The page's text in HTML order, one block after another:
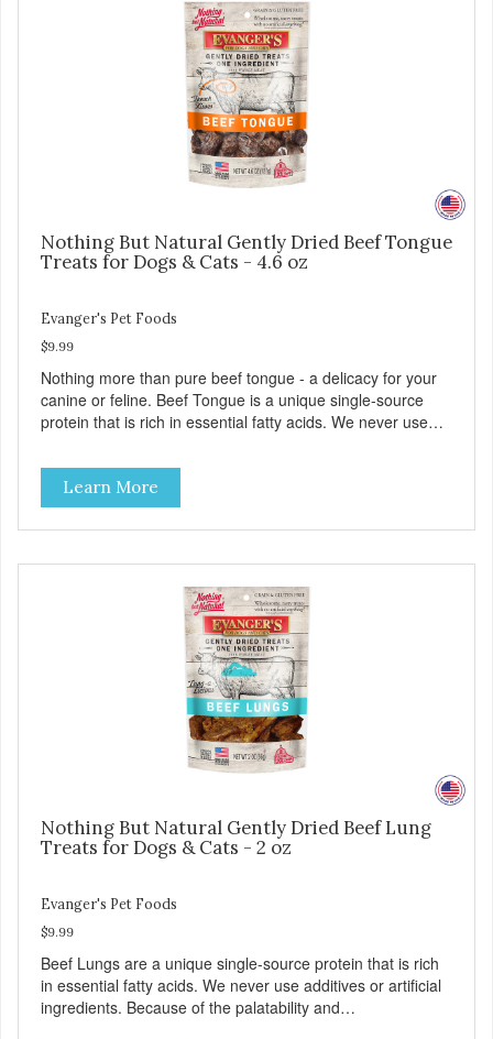
Nothing But Natural Gently Dried Beef Tongue
Treats for Dogs & Cats - 4.6 oz
Evanger's Pet Foods
$9.99
Nothing more than pure beef tongue - a delicacy for your
canine or feline. Beef Tongue is a unique single-source
protein that is rich in essential fatty acids. We never use
digestion. Because of the palatability and wholesomeness
of these treats, they are excellent for finicky pets or pets
with food sensitivities, as well as for use as a training
reward or food mixer. - Grain and Gluten Free - Only 1
Learn More
Nothing But Natural Gently Dried Beef Lung
Treats for Dogs & Cats - 2 oz
Evanger's Pet Foods
$9.99
Beef Lungs are a unique single-source protein that is rich
in essential fatty acids. We never use additives or artificial
ingredients. Because of the palatability and